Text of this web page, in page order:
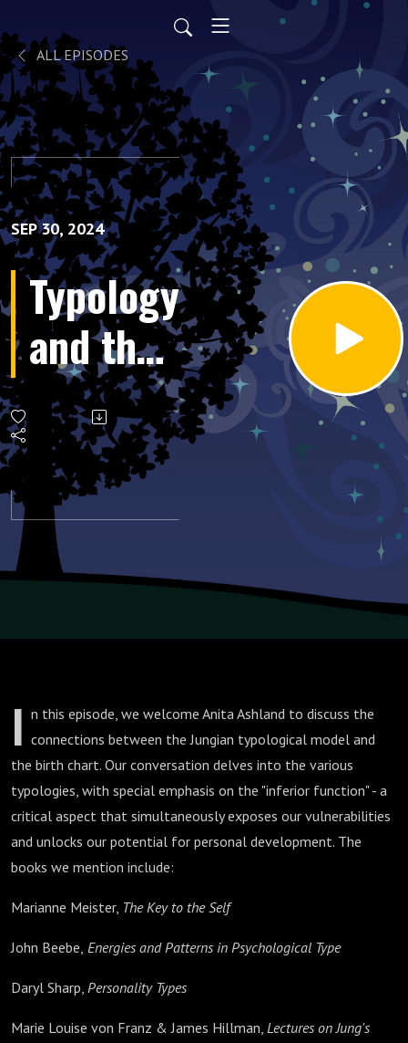
ALL EPISODES
SEP 30, 2024
Typology
and the
Birth
Chart
I n this episode, we welcome Anita Ashland to discuss the
connections between the Jungian typological model and
the birth chart. Our conversation delves into the various
typologies, with special emphasis on the "inferior function" - a
critical aspect that simultaneously exposes our vulnerabilities
and unlocks our potential for personal development. The
books we mention include:
Marianne Meister, The Key to the Self
John Beebe, Energies and Patterns in Psychological Type
Daryl Sharp, Personality Types
Marie Louise von Franz & James Hillman, Lectures on Jung's